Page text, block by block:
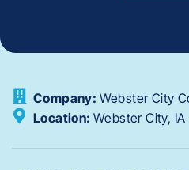
Company: Webster City
Location: Webster City, IA